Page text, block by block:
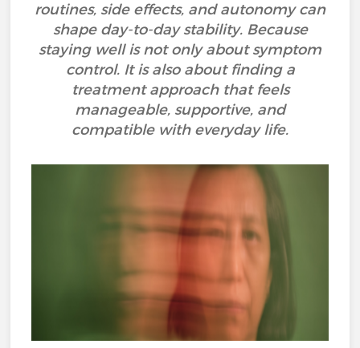
routines, side effects, and autonomy can
shape day-to-day stability. Because
staying well is not only about symptom
control. It is also about finding a
treatment approach that feels
manageable, supportive, and
compatible with everyday life.